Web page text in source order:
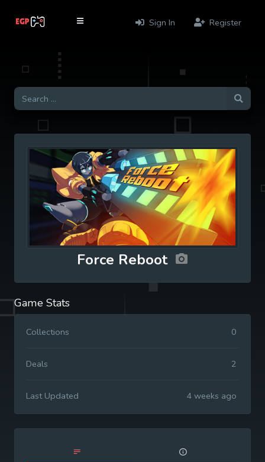
Sign In Register
Force Reboot
Game Stats
Collections 0
Deals 2
Last Updated 4 weeks ago